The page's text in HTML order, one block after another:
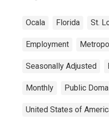
Ocala Florida St.
Employment
Seasonally Adjusted
Monthly Public
United States of